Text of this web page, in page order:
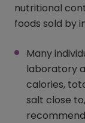
nutritional
foods sold by
Many
laboratory
calories,
salt close